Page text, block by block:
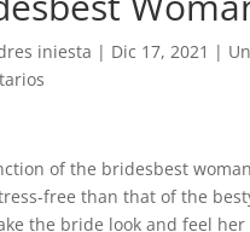
iniesta | Dic 17, 2021 |
of the bridesbest
free than that of the
the bride look and feel